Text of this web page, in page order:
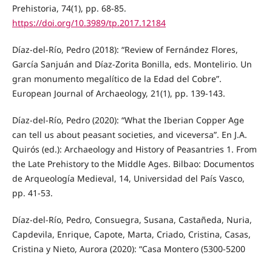
Prehistoria, 74(1), pp. 68-85.
https://doi.org/10.3989/tp.2017.12184
Díaz-del-Río, Pedro (2018): “Review of Fernández Flores,
García Sanjuán and Díaz-Zorita Bonilla, eds. Montelirio. Un
gran monumento megalítico de la Edad del Cobre”.
European Journal of Archaeology, 21(1), pp. 139-143.
Díaz-del-Río, Pedro (2020): “What the Iberian Copper Age
can tell us about peasant societies, and viceversa”. En J.A.
Quirós (ed.): Archaeology and History of Peasantries 1. From
the Late Prehistory to the Middle Ages. Bilbao: Documentos
de Arqueología Medieval, 14, Universidad del País Vasco,
pp. 41-53.
Díaz-del-Río, Pedro, Consuegra, Susana, Castañeda, Nuria,
Capdevila, Enrique, Capote, Marta, Criado, Cristina, Casas,
Cristina y Nieto, Aurora (2020): “Casa Montero (5300-5200